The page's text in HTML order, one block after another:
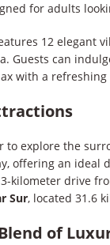
for adults
12 elegant
Guests can
with a refreshing
to explore the
offering an ideal
kilometer drive
Sur, located 31.6
of